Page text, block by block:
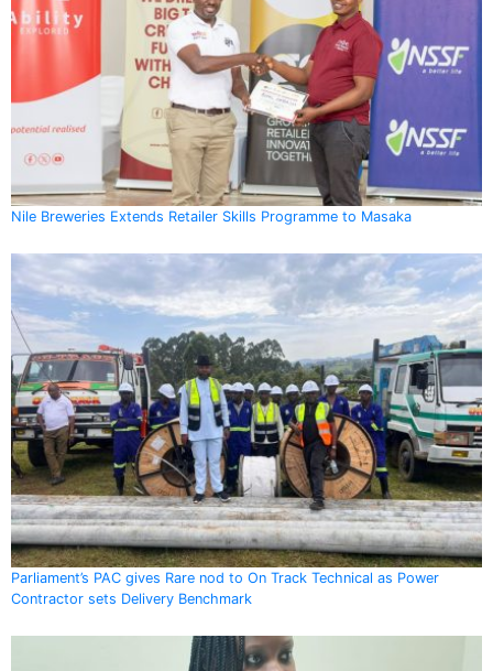
Nile Breweries Extends Retailer Skills Programme to Masaka
Parliament’s PAC gives Rare nod to On Track Technical as Power
Contractor sets Delivery Benchmark